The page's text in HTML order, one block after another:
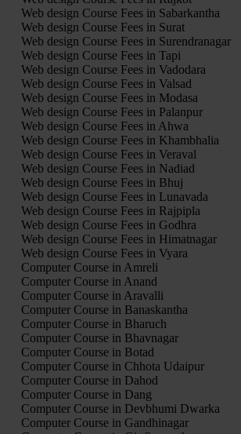
Web design Course Fees in Sabarkantha
Web design Course Fees in Surat
Web design Course Fees in Surendranagar
Web design Course Fees in Tapi
Web design Course Fees in Vadodara
Web design Course Fees in Valsad
Web design Course Fees in Modasa
Web design Course Fees in Palanpur
Web design Course Fees in Ahwa
Web design Course Fees in Khambhalia
Web design Course Fees in Veraval
Web design Course Fees in Nadiad
Web design Course Fees in Bhuj
Web design Course Fees in Lunavada
Web design Course Fees in Rajpipla
Web design Course Fees in Godhra
Web design Course Fees in Himatnagar
Web design Course Fees in Vyara
Computer Course in Amreli
Computer Course in Anand
Computer Course in Aravalli
Computer Course in Banaskantha
Computer Course in Bharuch
Computer Course in Bhavnagar
Computer Course in Botad
Computer Course in Chhota Udaipur
Computer Course in Dahod
Computer Course in Dang
Computer Course in Devbhumi Dwarka
Computer Course in Gandhinagar